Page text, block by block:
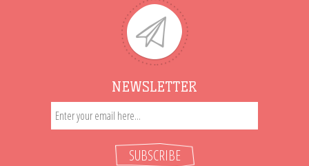
NEWSLETTER
SUBSCRIBE